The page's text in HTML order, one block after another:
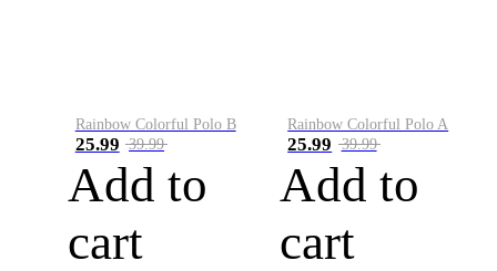
Rainbow Colorful Polo B
25.99 39.99
Add to
cart
Rainbow Colorful Polo A
25.99 39.99
Add to
cart